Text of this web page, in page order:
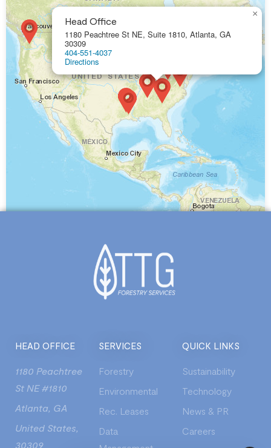
Head Office
1180 Peachtree St NE, Suite 1810, Atlanta, GA
30309
404-551-4037
Directions
×
| Powered by
HEAD OFFICE
1180 Peachtree
St NE #1810
Atlanta, GA
United States,
30309
SERVICES
Forestry
Environmental
Rec. Leases
Data
QUICK LINKS
Sustainability
Technology
News & PR
Careers